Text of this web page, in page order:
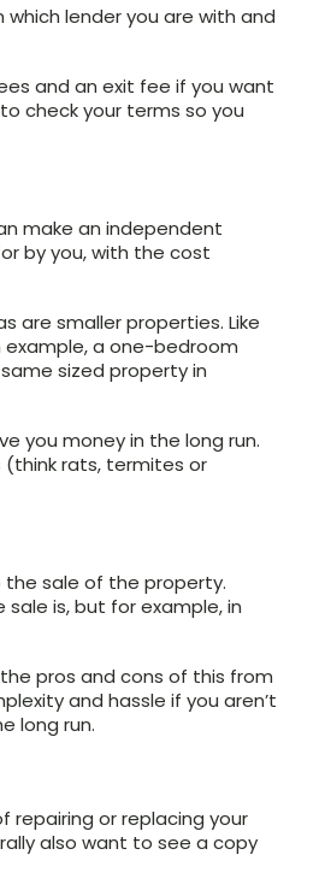
lender you are with and
and an exit fee if you want
check your terms so you
make an independent
by you, with the cost
are smaller properties. Like
a one-bedroom
sized property in
you money in the long run.
(think rats, termites or
sale of the property.
is, but for example, in
pros and cons of this from
and hassle if you aren’t
long run.
or replacing your
also want to see a copy